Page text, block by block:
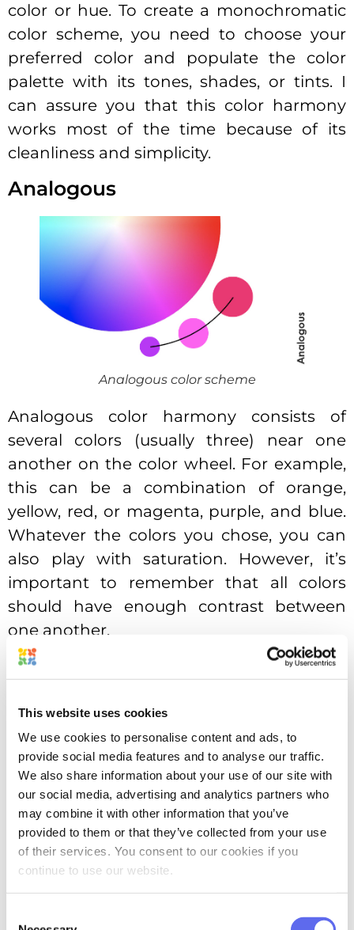
This website uses cookies
We use cookies to personalise content and ads, to
provide social media features and to analyse our traffic.
We also share information about your use of our site with
our social media, advertising and analytics partners who
may combine it with other information that you’ve
provided to them or that they’ve collected from your use
of their services. You consent to our cookies if you
continue to use our website.
color or hue. To create a monochromatic
color scheme, you need to choose your
preferred color and populate the color
palette with its tones, shades, or tints. I
can assure you that this color harmony
works most of the time because of its
cleanliness and simplicity.
Analogous
Analogous color scheme
Analogous color harmony consists of
several colors (usually three) near one
another on the color wheel. For example,
this can be a combination of orange,
yellow, red, or magenta, purple, and blue.
Whatever the colors you chose, you can
also play with saturation. However, it’s
important to remember that all colors
should have enough contrast between
one another.
Complementary
Complementary color scheme
The most well-known color harmony so
far is the complementary one. The